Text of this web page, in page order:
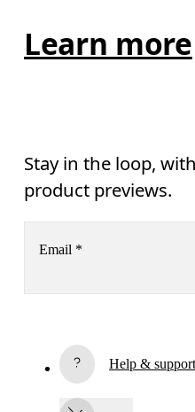
Learn more
Stay in the loop,
product previews.
Email *
Help & support